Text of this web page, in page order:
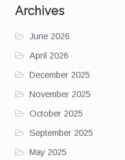
Archives
June 2026
April 2026
December 2025
November 2025
October 2025
September 2025
May 2025